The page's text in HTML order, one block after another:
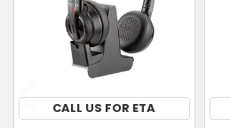
ADD
SELECTED
TO CART
CALL US FOR ETA